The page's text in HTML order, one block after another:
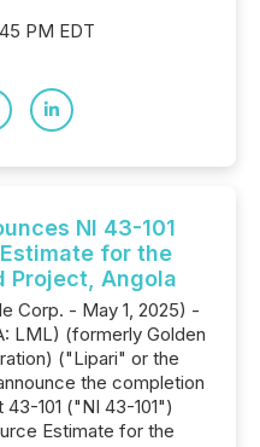
PM EDT
NI 43-101
for the
Project, Angola
Corp. - May 1, 2025) -
LML) (formerly Golden
("Lipari" or the
the completion
101 ("NI 43-101")
Estimate for the